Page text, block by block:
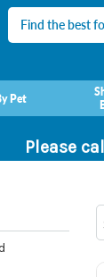
Search
Pet
Please